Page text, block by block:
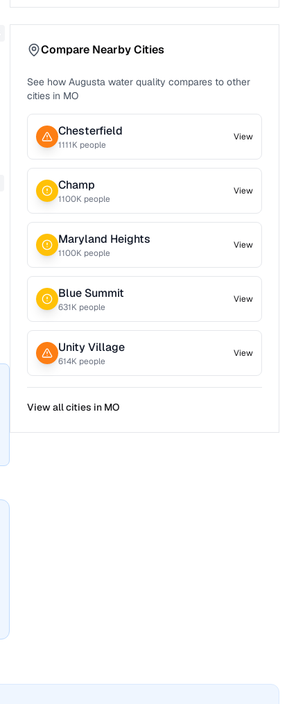
Compare Nearby Cities
See howAugusta water quality compares to other
cities in MO
Chesterfield
1111K people
View
Champ
1100K people
View
Maryland Heights
1100K people
View
Blue Summit
631K people
View
Unity Village
614K people
View
View all cities in MO